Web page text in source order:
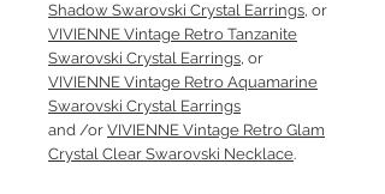
Shadow Swarovski Crystal Earrings, or
VIVIENNE Vintage Retro Tanzanite
Swarovski Crystal Earrings, or
VIVIENNE Vintage Retro Aquamarine
Swarovski Crystal Earrings
and /or VIVIENNE Vintage Retro Glam
Crystal Clear Swarovski Necklace.